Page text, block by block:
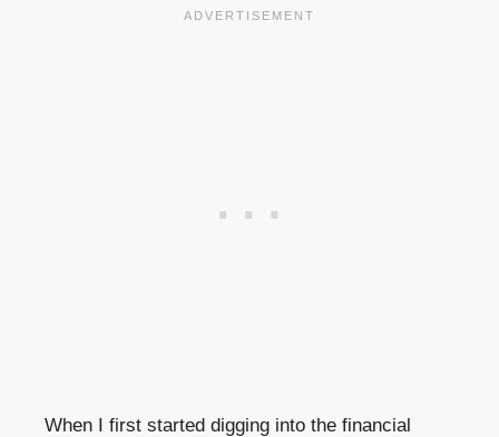
When I first started digging into the financial